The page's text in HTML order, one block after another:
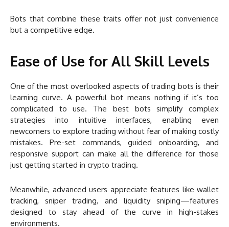
Bots that combine these traits offer not just convenience
but a competitive edge.
Ease of Use for All Skill Levels
One of the most overlooked aspects of trading bots is their
learning curve. A powerful bot means nothing if it’s too
complicated to use. The best bots simplify complex
strategies into intuitive interfaces, enabling even
newcomers to explore trading without fear of making costly
mistakes. Pre-set commands, guided onboarding, and
responsive support can make all the difference for those
just getting started in crypto trading.
Meanwhile, advanced users appreciate features like wallet
tracking, sniper trading, and liquidity sniping—features
designed to stay ahead of the curve in high-stakes
environments.